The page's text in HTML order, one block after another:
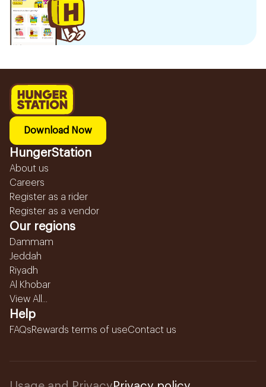
Download Now
HungerStation
About us
Careers
Register as a rider
Register as a vendor
Our regions
Dammam
Jeddah
Riyadh
Al Khobar
View All...
Help
FAQsRewards terms of useContact us